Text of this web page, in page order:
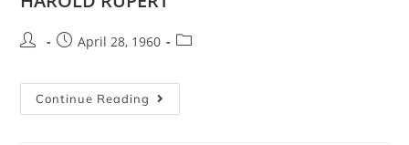
April 28, 1960
Continue Reading